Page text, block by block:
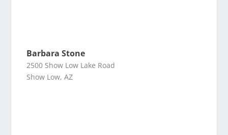
Barbara Stone
2500 Show Low Lake Road
Show Low, AZ